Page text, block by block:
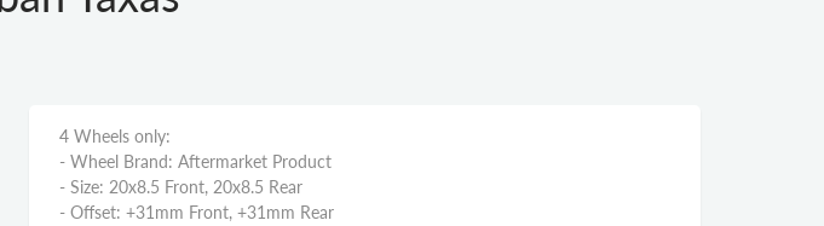
4 Wheels only:
- Wheel Brand: Aftermarket Product
- Size: 20x8.5 Front, 20x8.5 Rear
- Offset: +31mm Front, +31mm Rear